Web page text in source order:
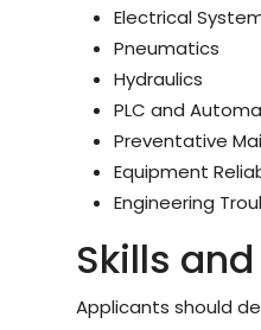
Electrical
Pneumatics
Hydraulics
PLC and
Preventative
Equipment
Engineering
Skills
Applicants should